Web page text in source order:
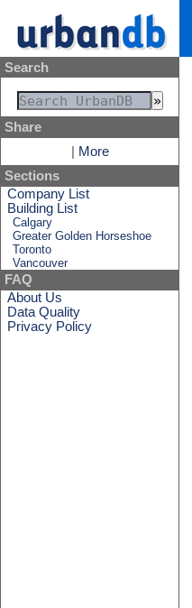
Search
Share
More
Sections
Company List
Building List
Calgary
Greater Golden Horseshoe
Toronto
Vancouver
FAQ
About Us
Data Quality
Privacy Policy